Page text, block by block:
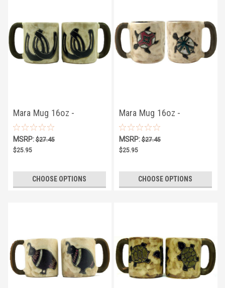
Mara Mug 16oz -
Horseshoes
MSRP:$27.45
$25.95
CHOOSE OPTIONS
Mara Mug 16oz -
Tortoises
MSRP:$27.45
$25.95
CHOOSE OPTIONS